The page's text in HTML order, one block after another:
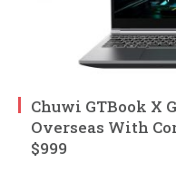
Chuwi GTBook X
Overseas With
$999